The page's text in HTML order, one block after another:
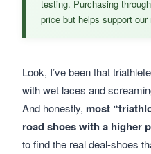
Look, I’ve been that
with wet laces and
And honestly, most
road shoes with a higher
to find the real deal-shoes
testing. Purchasing
price but helps support our